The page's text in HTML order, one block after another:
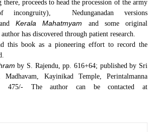
proceeds to head the procession of the army
Nedunganadan versions
and Kerala Mahatmyam and some original
has discovered through patient research.
this book as a pioneering effort to record the
by S. Rajendu, pp. 616+64; published by Sri
Madhavam, Kayinikad Temple, Perintalmanna
475/- The author can be contacted at